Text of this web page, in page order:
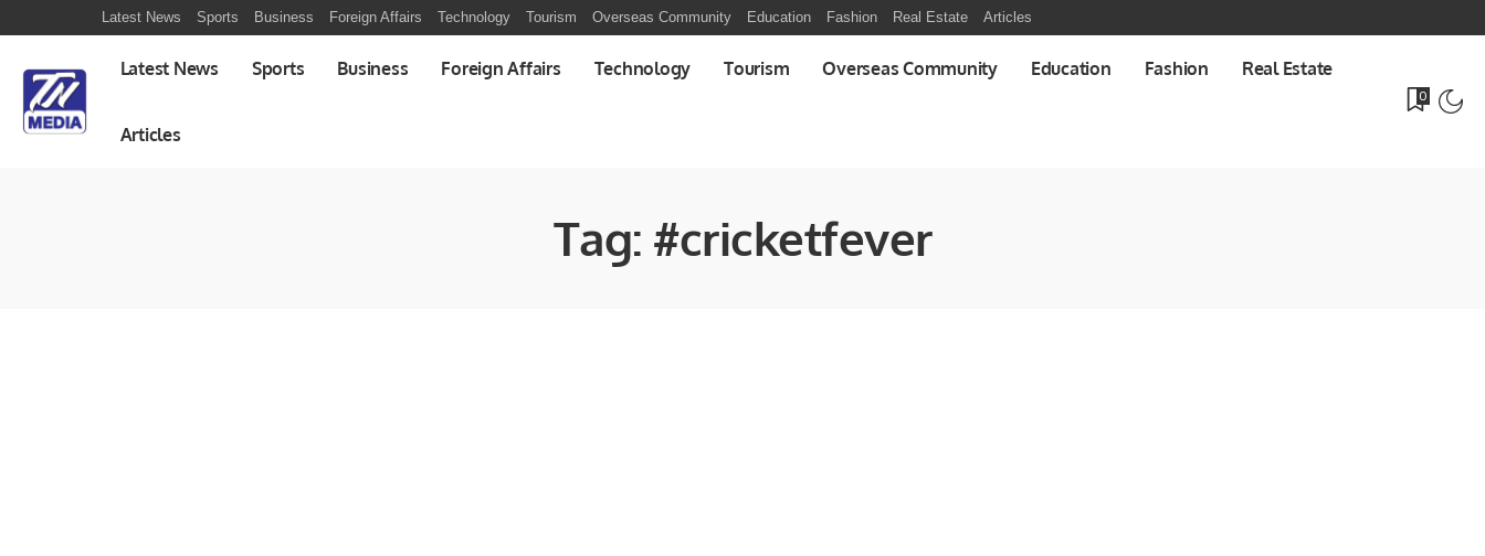
Latest News Sports Business Foreign Affairs Technology Tourism Overseas Community Education Fashion Real Estate Articles
Latest News Sports Business Foreign Affairs Technology Tourism Overseas Community Education Fashion Real Estate
Articles
0
Tag: #cricketfever